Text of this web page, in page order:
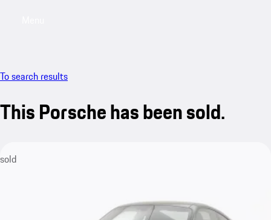
To search results
This Porsche has been sold.
sold